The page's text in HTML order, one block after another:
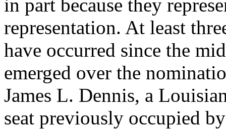
in part because they
representation. At least
have occurred since the
emerged over the
James L. Dennis, a
seat previously occupied by